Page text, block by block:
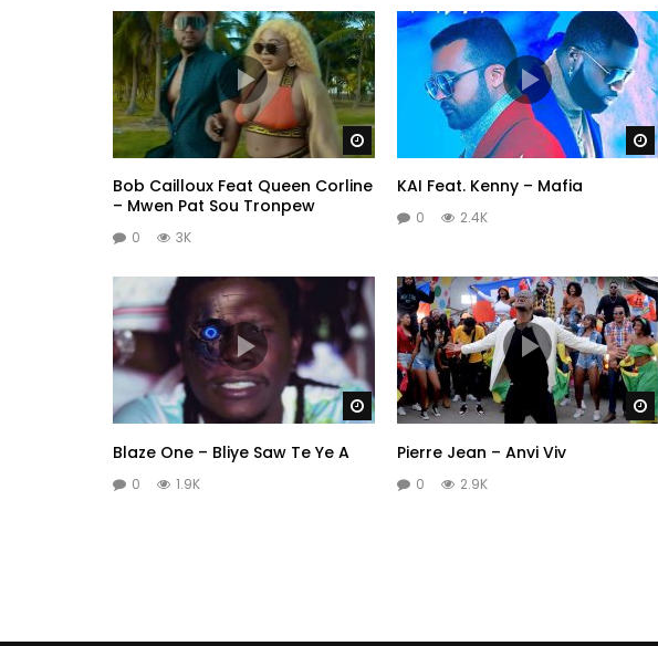
Bob Cailloux Feat Queen Corline
– Mwen Pat Sou Tronpew
0 3K
KAI Feat. Kenny – Mafia
0 2.4K
Watch Later
Blaze One – Bliye Saw Te Ye A
0 1.9K
Pierre Jean – Anvi Viv
0 2.9K